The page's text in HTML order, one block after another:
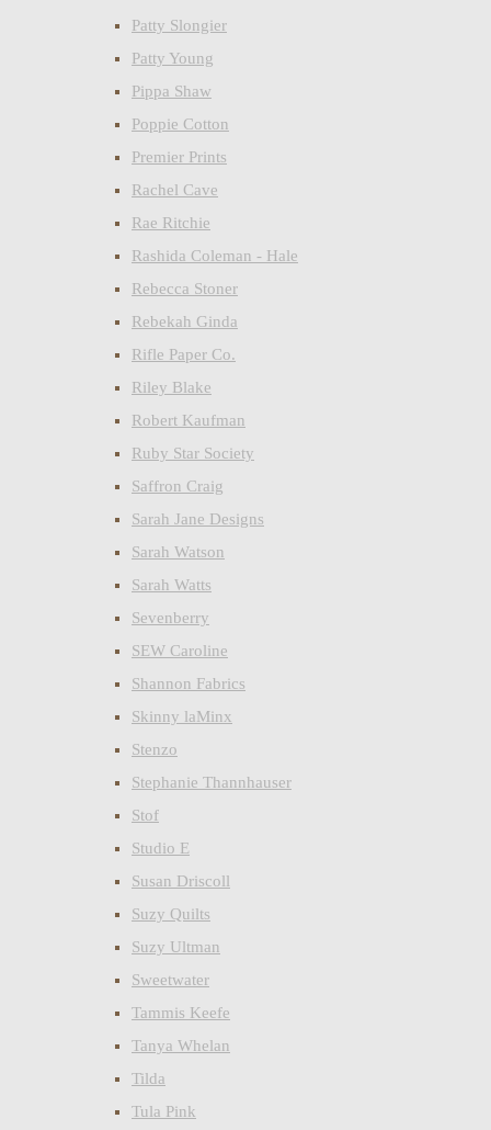
Patty Slongier
Patty Young
Pippa Shaw
Poppie Cotton
Premier Prints
Rachel Cave
Rae Ritchie
Rashida Coleman - Hale
Rebecca Stoner
Rebekah Ginda
Rifle Paper Co.
Riley Blake
Robert Kaufman
Ruby Star Society
Saffron Craig
Sarah Jane Designs
Sarah Watson
Sarah Watts
Sevenberry
SEW Caroline
Shannon Fabrics
Skinny laMinx
Stenzo
Stephanie Thannhauser
Stof
Studio E
Susan Driscoll
Suzy Quilts
Suzy Ultman
Sweetwater
Tammis Keefe
Tanya Whelan
Tilda
Tula Pink